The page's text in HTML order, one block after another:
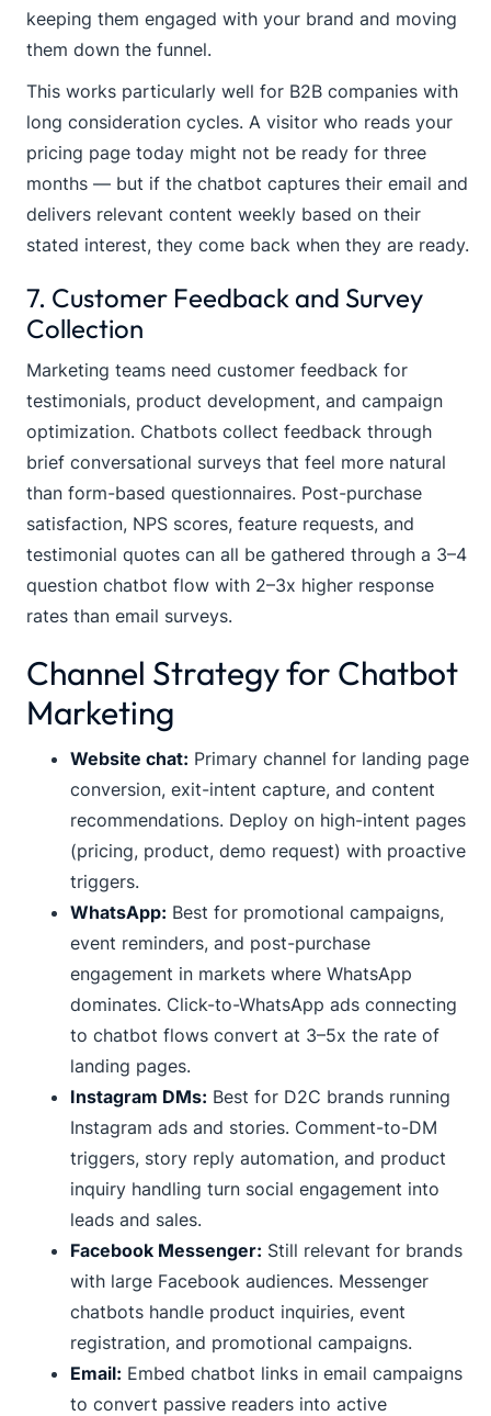
keeping them engaged with your brand and moving
them down the funnel.
This works particularly well for B2B companies with
long consideration cycles. A visitor who reads your
pricing page today might not be ready for three
months — but if the chatbot captures their email and
delivers relevant content weekly based on their
stated interest, they come back when they are ready.
7. Customer Feedback and Survey
Collection
Marketing teams need customer feedback for
testimonials, product development, and campaign
optimization. Chatbots collect feedback through
brief conversational surveys that feel more natural
than form-based questionnaires. Post-purchase
satisfaction, NPS scores, feature requests, and
testimonial quotes can all be gathered through a 3–4
question chatbot flow with 2–3x higher response
rates than email surveys.
Channel Strategy for Chatbot
Marketing
Website chat: Primary channel for landing page
conversion, exit-intent capture, and content
recommendations. Deploy on high-intent pages
(pricing, product, demo request) with proactive
triggers.
WhatsApp: Best for promotional campaigns,
event reminders, and post-purchase
engagement in markets where WhatsApp
dominates. Click-to-WhatsApp ads connecting
to chatbot flows convert at 3–5x the rate of
landing pages.
Instagram DMs: Best for D2C brands running
Instagram ads and stories. Comment-to-DM
triggers, story reply automation, and product
inquiry handling turn social engagement into
leads and sales.
Facebook Messenger: Still relevant for brands
with large Facebook audiences. Messenger
chatbots handle product inquiries, event
registration, and promotional campaigns.
Email: Embed chatbot links in email campaigns
to convert passive readers into active